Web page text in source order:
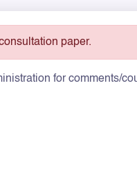
paper.
for comments/